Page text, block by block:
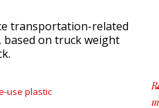
transportation-related
based on truck weight
use plastic